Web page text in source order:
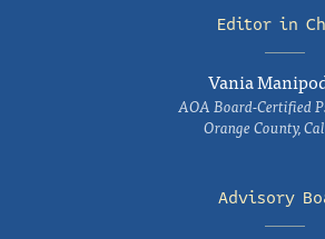
Editor in
Vania
AOA Board-Certified
Orange County,
Advisory